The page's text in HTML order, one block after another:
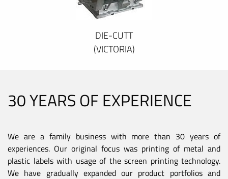
DIE-CUTT
(VICTORIA)
30 YEARS OF EXPERIENCE
We are a family business with more than 30 years of
experiences. Our original focus was printing of metal and
plastic labels with usage of the screen printing technology.
We have gradually expanded our product portfolios and